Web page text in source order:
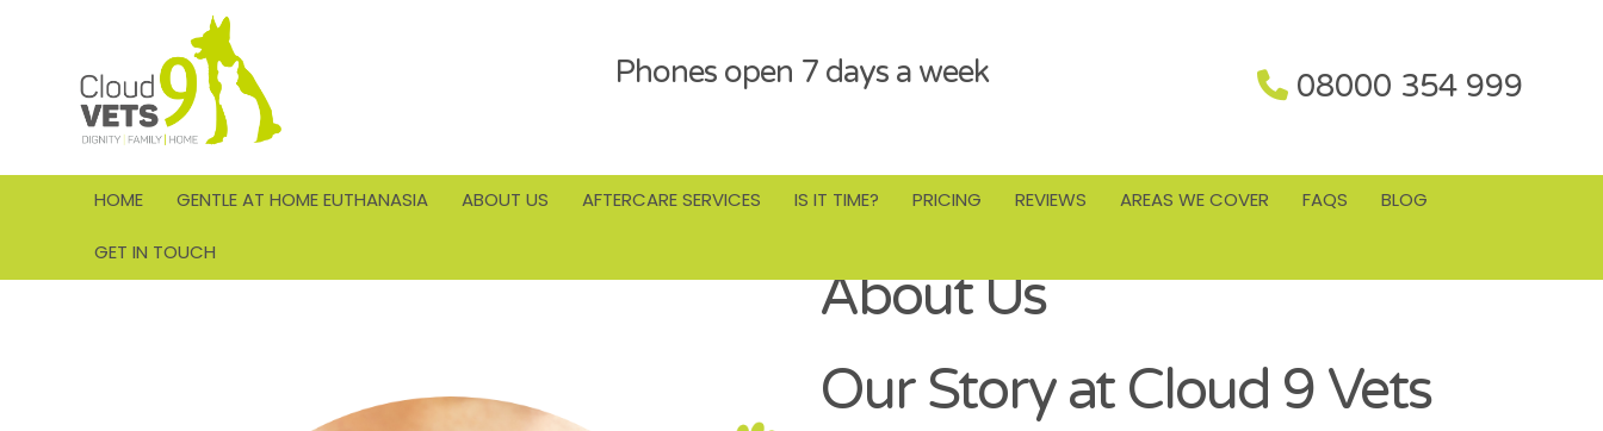
Phones open 7 days a week 08000 354 999
HOME GENTLE AT HOME EUTHANASIA ABOUT US AFTERCARE SERVICES IS IT TIME? PRICING REVIEWS AREAS WE COVER FAQS BLOG
GET IN TOUCH
About Us
Our Story at Cloud 9 Vets